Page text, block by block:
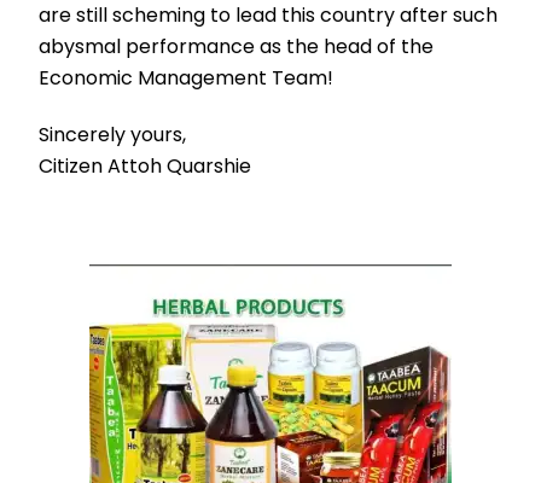
are still scheming to lead this country after such
abysmal performance as the head of the
Economic Management Team!
Sincerely yours,
Citizen Attoh Quarshie